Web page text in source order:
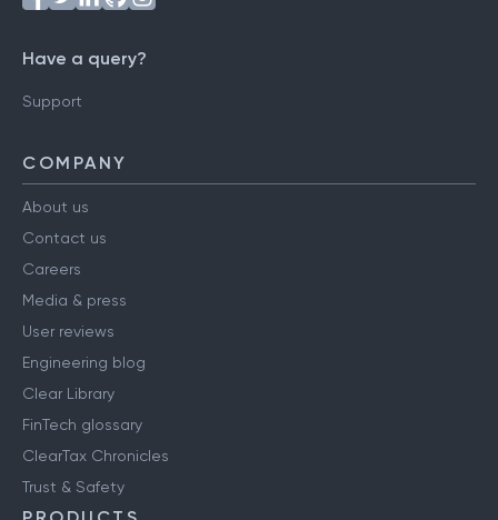
Have a query?
Support
COMPANY
About us
Contact us
Careers
Media & press
User reviews
Engineering blog
Clear Library
FinTech glossary
ClearTax Chronicles
Trust & Safety